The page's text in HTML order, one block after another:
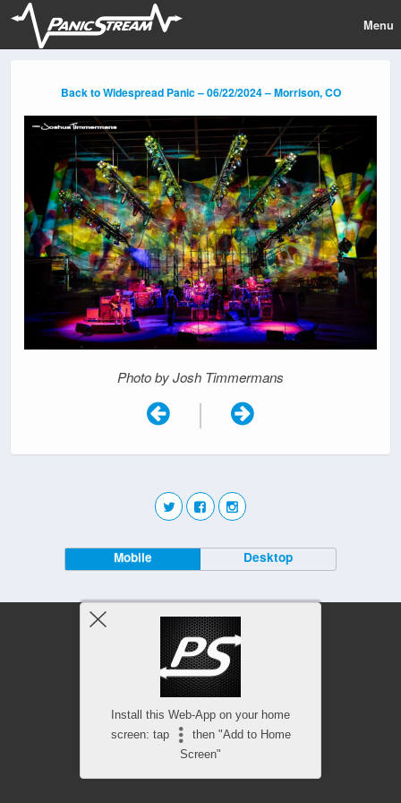
Menu
Back to Widespread Panic – 06/22/2024 – Morrison, CO
Photo by Josh Timmermans
|
Mobile Desktop
Install this Web-App on your home
screen: tap
then "Add to Home
Screen"